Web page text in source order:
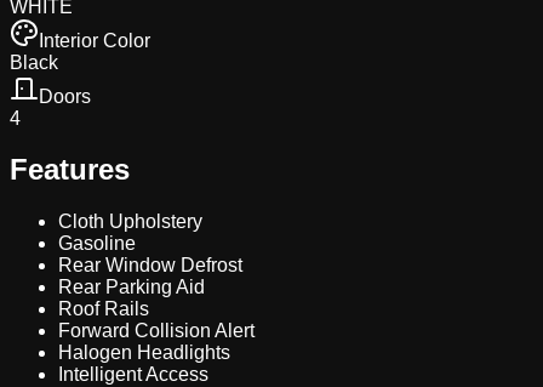
WHITE
Interior Color
Black
Doors
4
Features
Cloth Upholstery
Gasoline
Rear Window Defrost
Rear Parking Aid
Roof Rails
Forward Collision Alert
Halogen Headlights
Intelligent Access